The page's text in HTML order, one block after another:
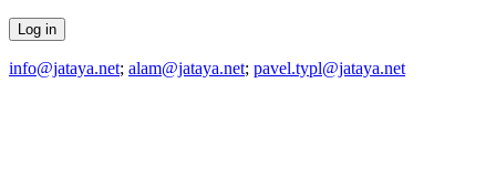
info@jataya.net; alam@jataya.net; pavel.typl@jataya.net